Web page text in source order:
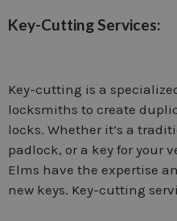
Key-Cutting Services:
Key-cutting is a
locksmiths to create
locks. Whether it’s a
padlock, or a key for your
Elms have the expertise
new keys. Key-cutting